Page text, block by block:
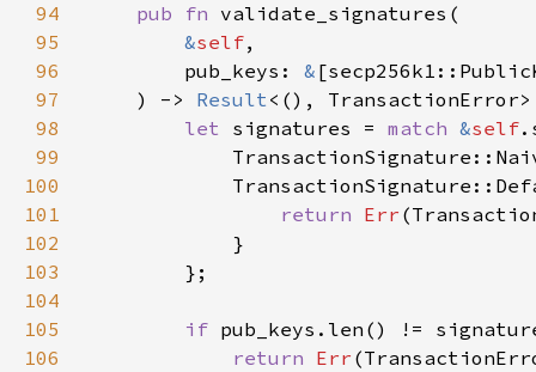
94
pub fn
95
&self
96
        pub_keys:
&
97
    ) ->
Result
98
let signatures = match &self
99
100
101
return Err
102
103
104
105
if
106
return Err